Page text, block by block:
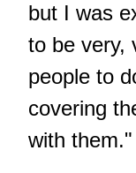
but I was
to be very,
people to
covering
with them."